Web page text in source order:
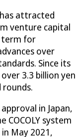
attracted
venture capital
term for
over
Since its
3.3 billion yen
rounds.
in Japan,
COCOLY system
May 2021,